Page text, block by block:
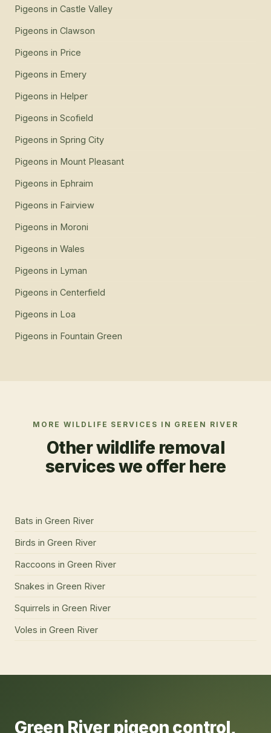
Pigeons in Castle Valley
Pigeons in Clawson
Pigeons in Price
Pigeons in Emery
Pigeons in Helper
Pigeons in Scofield
Pigeons in Spring City
Pigeons in Mount Pleasant
Pigeons in Ephraim
Pigeons in Fairview
Pigeons in Moroni
Pigeons in Wales
Pigeons in Lyman
Pigeons in Centerfield
Pigeons in Loa
Pigeons in Fountain Green
MORE WILDLIFE SERVICES IN GREEN RIVER
Other wildlife removal
services we offer here
Bats in Green River
Birds in Green River
Raccoons in Green River
Snakes in Green River
Squirrels in Green River
Voles in Green River
Green River pigeon control,